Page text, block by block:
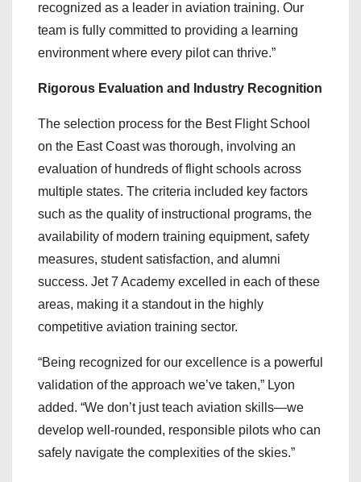
recognized as a leader in aviation training. Our
team is fully committed to providing a learning
environment where every pilot can thrive.”
Rigorous Evaluation and Industry Recognition
The selection process for the Best Flight School
on the East Coast was thorough, involving an
evaluation of hundreds of flight schools across
multiple states. The criteria included key factors
such as the quality of instructional programs, the
availability of modern training equipment, safety
measures, student satisfaction, and alumni
success. Jet 7 Academy excelled in each of these
areas, making it a standout in the highly
competitive aviation training sector.
“Being recognized for our excellence is a powerful
validation of the approach we’ve taken,” Lyon
added. “We don’t just teach aviation skills—we
develop well-rounded, responsible pilots who can
safely navigate the complexities of the skies.”